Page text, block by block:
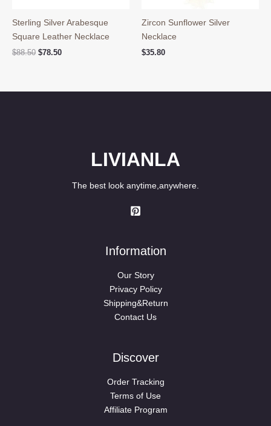
Sterling Silver Arabesque
Square Leather Necklace
$88.50 Original
$78.50Current
Zircon Sunflower Silver
Necklace
$35.80
LIVIANLA
The best look anytime,anywhere.
Information
Our Story
Privacy Policy
Shipping&Return
Contact Us
Discover
Order Tracking
Terms of Use
Affiliate Program